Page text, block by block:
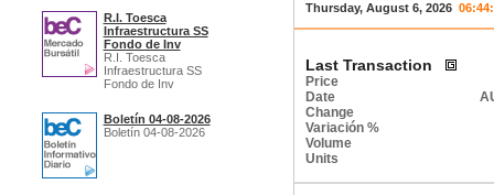
R.I. Toesca
Infraestructura SS
Fondo de Inv
R.I. Toesca
Infraestructura SS
Fondo de Inv
Boletín 04-08-2026
Boletín 04-08-2026
Thursday, August 6, 2026
Last Transaction
Price
Date
Change
Variación %
Volume
Units